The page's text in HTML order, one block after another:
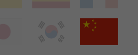
quality vitamin testing